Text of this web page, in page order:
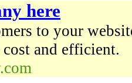
here
to your
and efficient.